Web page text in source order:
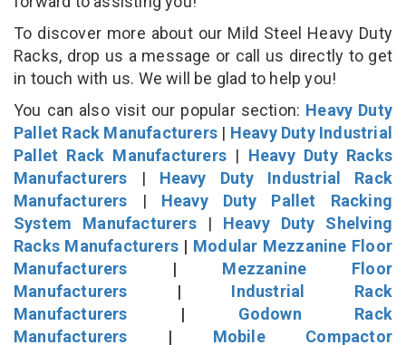
To discover more about our Mild Steel Heavy Duty
Racks, drop us a message or call us directly to get
in touch with us. We will be glad to help you!
You can also visit our popular section: Heavy Duty
Pallet Rack Manufacturers | Heavy Duty Industrial
Pallet Rack Manufacturers | Heavy Duty Racks
Manufacturers | Heavy Duty Industrial Rack
Manufacturers | Heavy Duty Pallet Racking
System Manufacturers| Heavy Duty Shelving
Racks Manufacturers | Modular Mezzanine Floor
Manufacturers | Mezzanine Floor
Manufacturers | Industrial Rack
Manufacturers | Godown Rack
Manufacturers | Mobile Compactor